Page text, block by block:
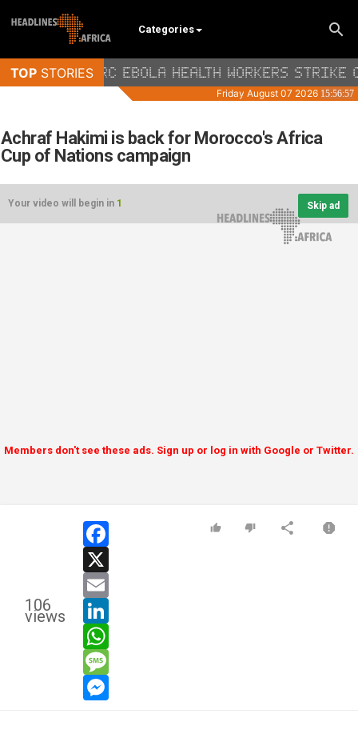
Categories
Achraf Hakimi is back for Morocco's Africa
Cup of Nations campaign
Your video will begin in 1 Skip ad
Members don't see these ads. Sign up or log in with Google or Twitter.
106
views